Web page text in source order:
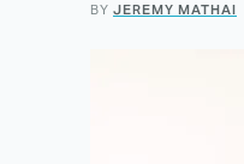
BY JEREMY MATHAI